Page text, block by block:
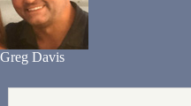
Greg Davis